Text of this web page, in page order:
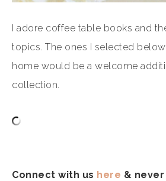
I adore coffee table books and
topics. The ones I selected
home would be a welcome
collection.
Connect with us here &